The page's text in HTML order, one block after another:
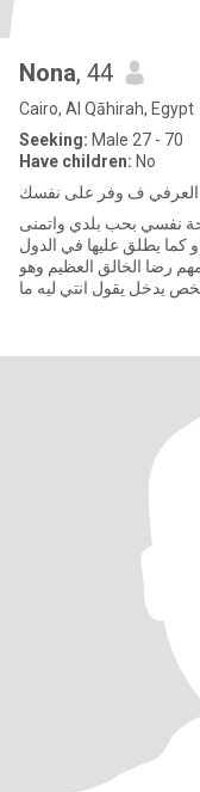
Nona, 44
Cairo, Al Qāhirah, Egypt
Seeking: Male 27 - 70
Have children: No
العرفي ف وفر على نفسك
نفسي بحب بلدي واتمنى
كما يطلق عليها في الدول
رضا الخالق العظيم وهو
يدخل يقول انتي ليه ما